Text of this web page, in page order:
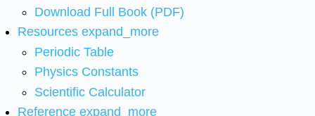
Download Full Book (PDF)
Resources expand_more
Periodic Table
Physics Constants
Scientific Calculator
Reference expand_more